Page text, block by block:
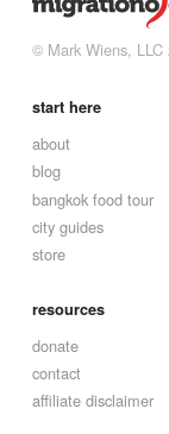
© Mark Wiens, LLC
start here
about
blog
bangkok food tour
city guides
store
resources
donate
contact
affiliate disclaimer